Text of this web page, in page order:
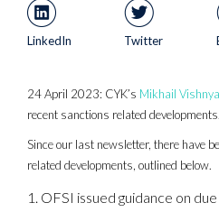
LinkedIn Twitter
24 April 2023: CYK’s Mikhail
recent sanctions related developments.
Since our last newsletter, there have
related developments, outlined below.
OFSI issued guidance on